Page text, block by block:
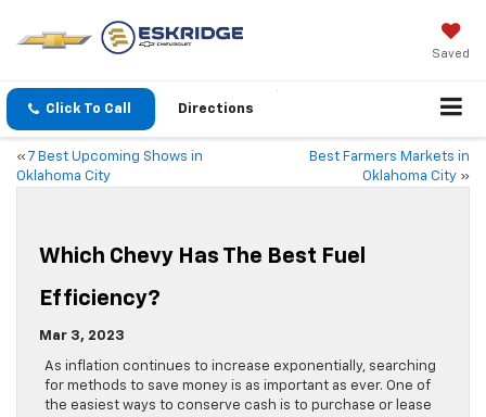
Saved
Click To Call Directions
« 7 Best Upcoming Shows in
Oklahoma City
Best Farmers Markets in
Oklahoma City »
Which Chevy Has The Best Fuel
Efficiency?
Mar 3, 2023
As inflation continues to increase exponentially, searching
for methods to save money is as important as ever. One of
the easiest ways to conserve cash is to purchase or lease